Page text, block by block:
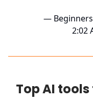
—
2:02
Top AI